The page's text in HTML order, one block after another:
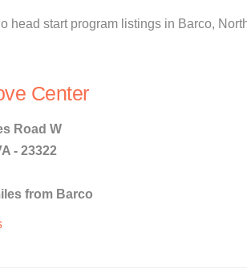
head start program listings in Barco,
Center
Road W
- 23322
from Barco